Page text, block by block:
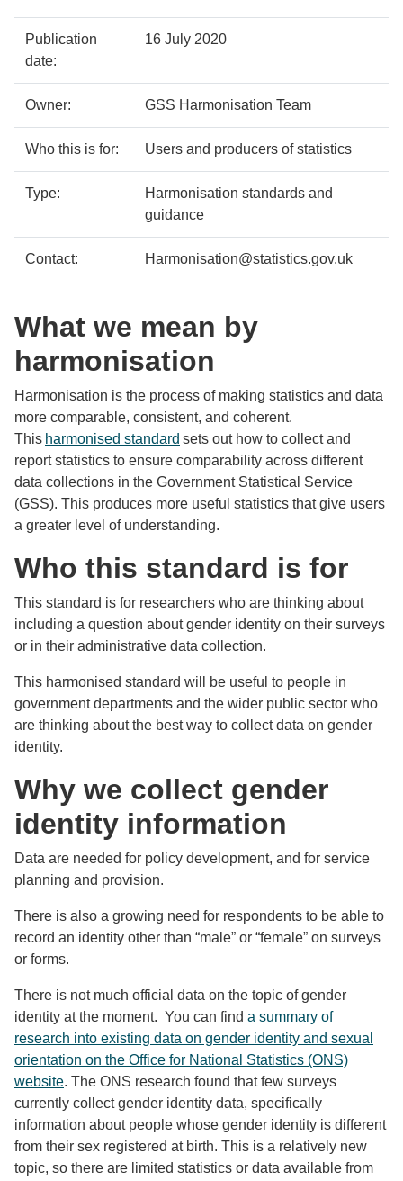
Policy
details
Metadata
item
Publication
date:
16 July 2020
Owner: GSS Harmonisation Team
Who this is for: Users and producers of statistics
Type:
Harmonisation standards and
guidance
Contact: Harmonisation@statistics.gov.uk
What we mean by
harmonisation
Harmonisation is the process of making statistics and data
more comparable, consistent, and coherent.
This harmonised standard sets out how to collect and
report statistics to ensure comparability across different
data collections in the Government Statistical Service
(GSS). This produces more useful statistics that give users
a greater level of understanding.
Who this standard is for
This standard is for researchers who are thinking about
including a question about gender identity on their surveys
or in their administrative data collection.
This harmonised standard will be useful to people in
government departments and the wider public sector who
are thinking about the best way to collect data on gender
identity.
Why we collect gender
identity information
Data are needed for policy development, and for service
planning and provision.
There is also a growing need for respondents to be able to
record an identity other than “male” or “female” on surveys
or forms.
There is not much official data on the topic of gender
identity at the moment. You can find a summary of
research into existing data on gender identity and sexual
orientation on the Office for National Statistics (ONS)
website. The ONS research found that few surveys
currently collect gender identity data, specifically
information about people whose gender identity is different
from their sex registered at birth. This is a relatively new
topic, so there are limited statistics or data available from